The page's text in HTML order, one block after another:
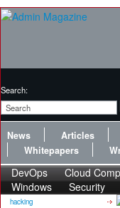
Search:
News Articles
Whitepapers
DevOps Cloud
Windows
Security
hacking